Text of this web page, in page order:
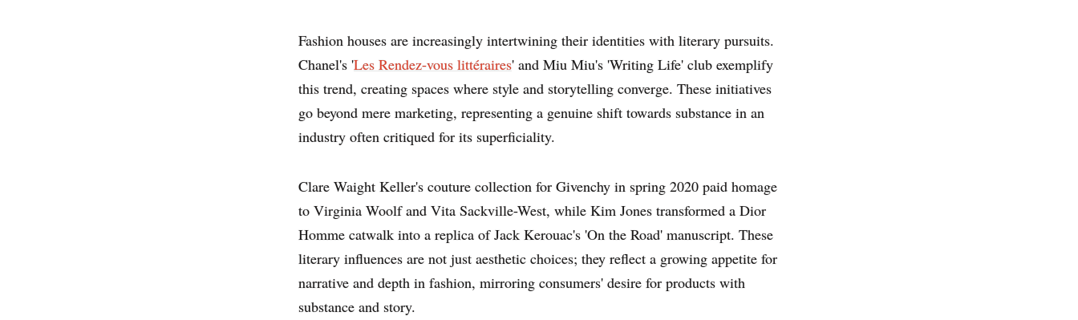
Fashion houses are increasingly intertwining their identities with literary pursuits.
Chanel's 'Les Rendez-vous littéraires' and Miu Miu's 'Writing Life' club exemplify
this trend, creating spaces where style and storytelling converge. These initiatives
go beyond mere marketing, representing a genuine shift towards substance in an
industry often critiqued for its superficiality.
Clare Waight Keller's couture collection for Givenchy in spring 2020 paid homage
to Virginia Woolf and Vita Sackville-West, while Kim Jones transformed a Dior
Homme catwalk into a replica of Jack Kerouac's 'On the Road' manuscript. These
literary influences are not just aesthetic choices; they reflect a growing appetite for
narrative and depth in fashion, mirroring consumers' desire for products with
substance and story.